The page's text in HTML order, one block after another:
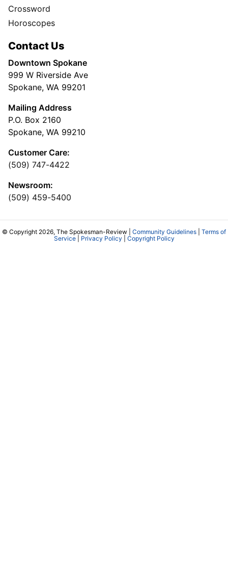
Crossword
Horoscopes
Contact Us
Downtown Spokane
999 W Riverside Ave
Spokane, WA 99201
Mailing Address
P.O. Box 2160
Spokane, WA 99210
Customer Care:
(509) 747-4422
Newsroom:
(509) 459-5400
© Copyright 2026, The Spokesman-Review | Community Guidelines
Terms of
Service| Privacy Policy Copyright Policy